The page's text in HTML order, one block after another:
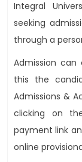
Integral
seeking
through a
Admission can
this the
Admissions &
clicking on
payment link
online